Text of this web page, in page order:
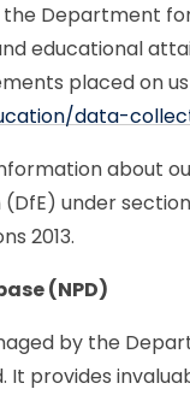
the Department
educational
placed on
data-
about
under
2013.
(NPD)
by the
It provides